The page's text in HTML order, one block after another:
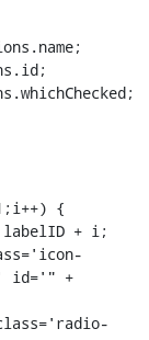
{
+ i;
id='" +